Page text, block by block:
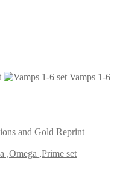
Vamps 1-6
and Gold Reprint
,Omega ,Prime set